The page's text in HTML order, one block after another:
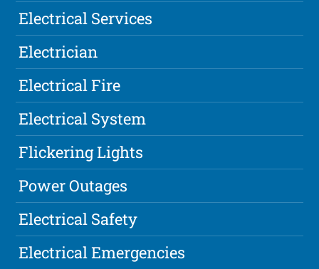
Electrical Services
Electrician
Electrical Fire
Electrical System
Flickering Lights
Power Outages
Electrical Safety
Electrical Emergencies